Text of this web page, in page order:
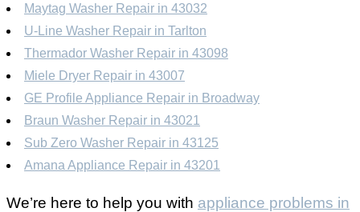
Maytag Washer Repair in 43032
U-Line Washer Repair in Tarlton
Thermador Washer Repair in 43098
Miele Dryer Repair in 43007
GE Profile Appliance Repair in Broadway
Braun Washer Repair in 43021
Sub Zero Washer Repair in 43125
Amana Appliance Repair in 43201
We’re here to help you with appliance problems in